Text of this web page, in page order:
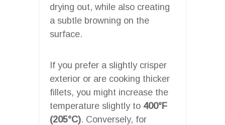
drying out, while also creating
a subtle browning on the
surface.
If you prefer a slightly crisper
exterior or are cooking thicker
fillets, you might increase the
temperature slightly to 400°F
(205°C). Conversely, for